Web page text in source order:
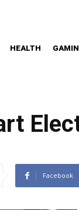
HEALTH
Facebook